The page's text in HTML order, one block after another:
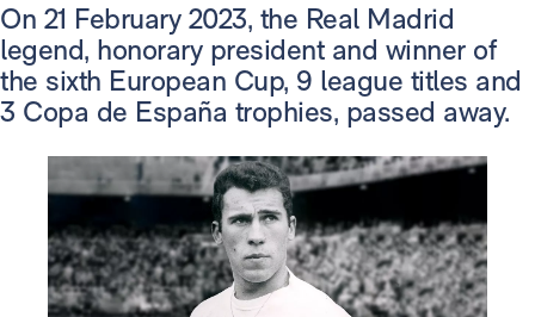
On 21 February 2023, the Real Madrid
legend, honorary president and winner of
the sixth European Cup, 9 league titles and
3 Copa de España trophies, passed away.